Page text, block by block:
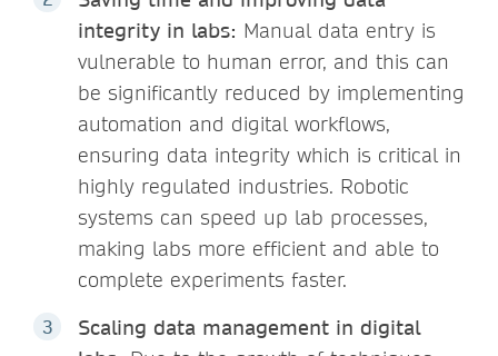
integrity in labs: Manual data entry is
vulnerable to human error, and this can
be significantly reduced by implementing
automation and digital workflows,
ensuring data integrity which is critical in
highly regulated industries. Robotic
systems can speed up lab processes,
making labs more efficient and able to
complete experiments faster.
Scaling data management in digital